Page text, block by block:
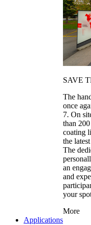
SAVE
The
once
7. On
than
coating
the
The
an
and
your
More
Applications